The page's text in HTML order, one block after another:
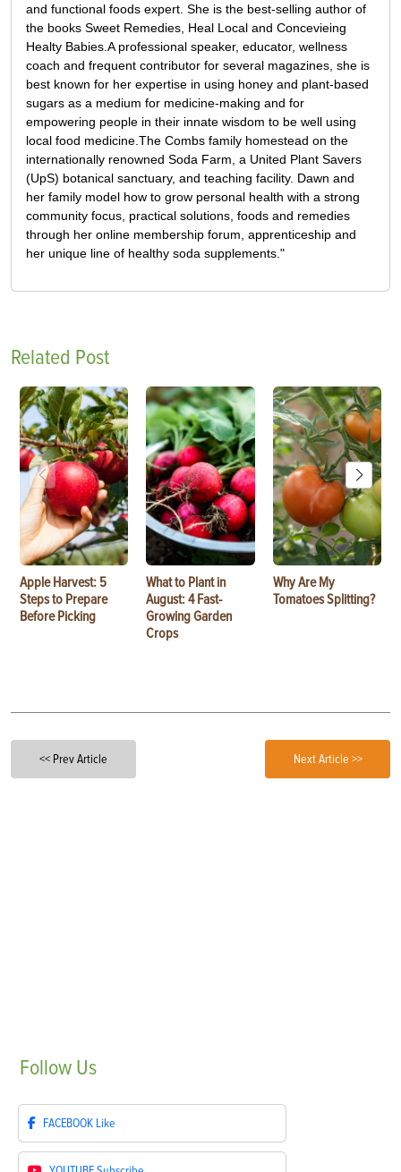
and functional foods expert. She is the best-selling author of
the books Sweet Remedies, Heal Local and Concevieing
Healty Babies.A professional speaker, educator, wellness
coach and frequent contributor for several magazines, she is
best known for her expertise in using honey and plant-based
sugars as a medium for medicine-making and for
empowering people in their innate wisdom to be well using
local food medicine.The Combs family homestead on the
internationally renowned Soda Farm, a United Plant Savers
(UpS) botanical sanctuary, and teaching facility. Dawn and
her family model how to grow personal health with a strong
community focus, practical solutions, foods and remedies
through her online membership forum, apprenticeship and
her unique line of healthy soda supplements."
Related Post
Apple Harvest: 5
Steps to Prepare
Before Picking
What to Plant in
August: 4 Fast-
Growing Garden
Crops
Why Are My
Tomatoes Splitting?
<< Prev Article Next Article >>
Follow Us
FACEBOOK Like